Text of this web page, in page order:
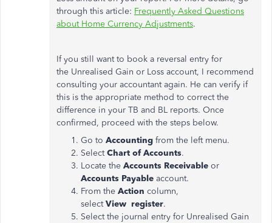
through this article: Frequently Asked Questions
about Home Currency Adjustments.
If you still want to book a reversal entry for
the Unrealised Gain or Loss account, I recommend
consulting your accountant again. He can verify if
this is the appropriate method to correct the
difference in your TB and BL reports. Once
confirmed, proceed with the steps below.
Go to Accounting from the left menu.
SelectChart of Accounts.
Locate the Accounts Receivable or
Accounts Payable account.
From the Action column,
selectView register.
Select the journal entry for Unrealised Gain